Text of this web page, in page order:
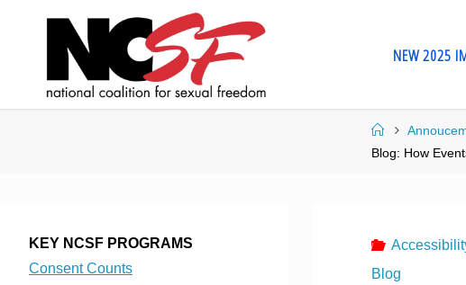
NEW 2025
Home
Blog: How
Blog
KEY NCSF PROGRAMS
Consent Counts